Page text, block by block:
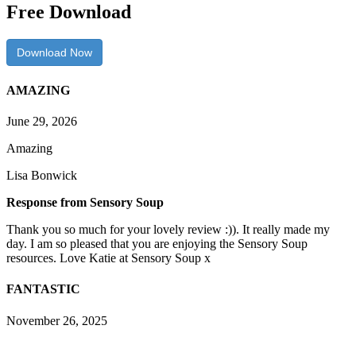
Free Download
Download Now
AMAZING
June 29, 2026
Amazing
Lisa Bonwick
Response from Sensory Soup
Thank you so much for your lovely review :)). It really made my
day. I am so pleased that you are enjoying the Sensory Soup
resources. Love Katie at Sensory Soup x
FANTASTIC
November 26, 2025